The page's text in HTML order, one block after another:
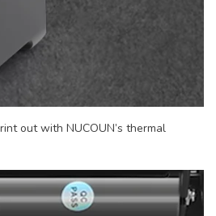
out with NUCOUN’s thermal